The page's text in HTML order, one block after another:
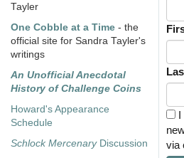
Tayler
One Cobble at a Time - the
official site for Sandra Tayler's
writings
An Unofficial Anecdotal
History of Challenge Coins
Howard's Appearance
Schedule
Schlock MercenaryDiscussion
I
via